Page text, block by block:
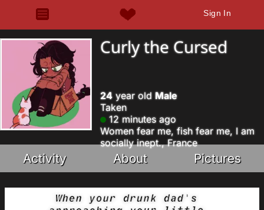
Sign In
Curly the Cursed
24 year old Male
Taken
12 minutes ago
Women fear me, fish fear me, I am
socially inept., France
Activity About Pictures